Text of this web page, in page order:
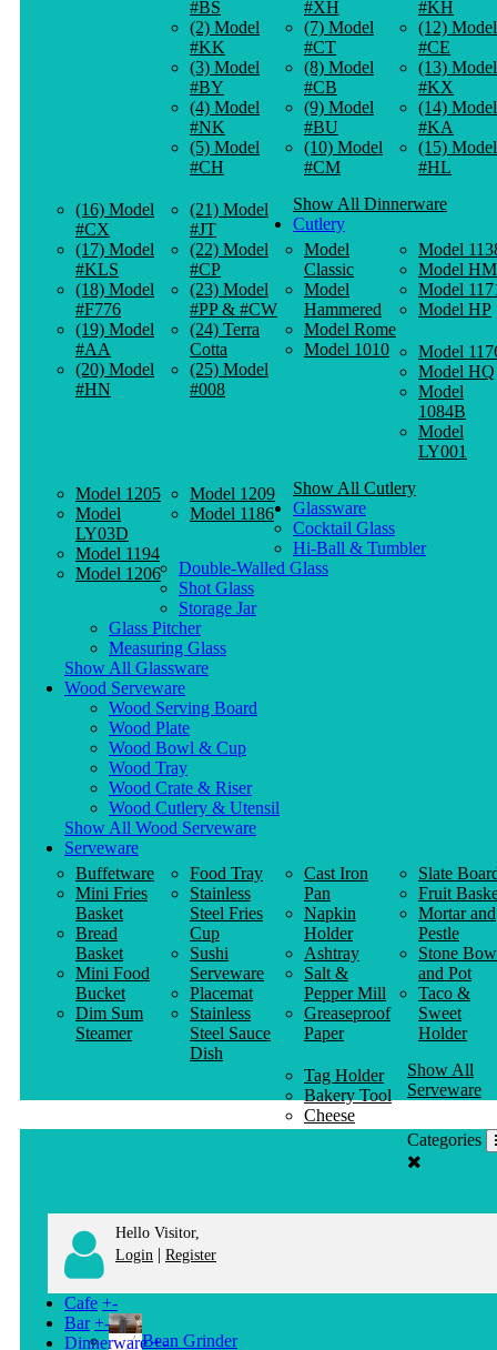
#BS
(2) Model
#KK
(3) Model
#BY
(4) Model
#NK
(5) Model
#CH
#XH
(7) Model
#CT
(8) Model
#CB
(9) Model
#BU
(10) Model
#CM
#KH
(12) Model
#CE
(13) Model
#KX
(14) Model
#KA
(15) Model
#HL
(16) Model
#CX
(17) Model
#KLS
(18) Model
#F776
(19) Model
#AA
(20) Model
#HN
(21) Model
#JT
(22) Model
#CP
(23) Model
#PP & #CW
(24) Terra
Cotta
(25) Model
#008
Show All Dinnerware
Cutlery
Model
Classic
Model
Hammered
Model Rome
Model 1010
Model
Model HM
Model
Model HP
Model
Model HQ
Model
1084B
Model
LY001
Model 1205
Model
LY03D
Model 1194
Model 1206
Model 1209
Model 1186
Show All Cutlery
Glassware
Cocktail Glass
Hi-Ball & Tumbler
Double-Walled Glass
Shot Glass
Storage Jar
Glass Pitcher
Measuring Glass
Show All Glassware
Wood Serveware
Wood Serving Board
Wood Plate
Wood Bowl & Cup
Wood Tray
Wood Crate & Riser
Wood Cutlery & Utensil
Show All Wood Serveware
Serveware
Buffetware
Mini Fries
Basket
Bread
Basket
Mini Food
Bucket
Dim Sum
Steamer
Food Tray
Stainless
Steel Fries
Cup
Sushi
Serveware
Placemat
Stainless
Steel Sauce
Dish
Cast Iron
Pan
Napkin
Holder
Ashtray
Salt &
Pepper Mill
Greaseproof
Paper
Slate
Fruit
Mortar and
Pestle
Stone
and Pot
Taco &
Sweet
Holder
Tag Holder
Bakery Tool
Cheese
Knife
Show All
Serveware
Categories
Hello Visitor,
Login | Register
Cafe +-
Bean Grinder
Bar +-
Dinnerware +-